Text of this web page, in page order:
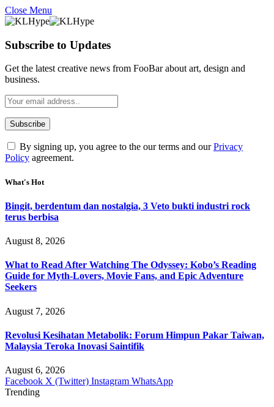
Close Menu
Subscribe to Updates
Get the latest creative news from FooBar about art, design and
business.
By signing up, you agree to the our terms and ourPrivacy
Policy agreement.
What's Hot
Bingit, berdentum dan nostalgia, 3 Veto bukti industri rock
terus berbisa
August 8, 2026
What to Read After Watching The Odyssey: Kobo’s Reading
Guide for Myth-Lovers, Movie Fans, and Epic Adventure
Seekers
August 7, 2026
Revolusi Kesihatan Metabolik: Forum Himpun Pakar Taiwan,
Malaysia Teroka Inovasi Saintifik
August 6, 2026
Facebook X (Twitter) Instagram WhatsApp
Trending